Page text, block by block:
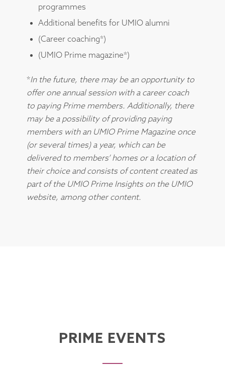
programmes
Additional benefits for UMIO alumni
(Career coaching*)
(UMIO Prime magazine*)
*In the future, there may be an opportunity to
offer one annual session with a career coach
to paying Prime members. Additionally, there
may be a possibility of providing paying
members with an UMIO Prime Magazine once
(or several times) a year, which can be
delivered to members’ homes or a location of
their choice and consists of content created as
part of the UMIO Prime Insights on the UMIO
website, among other content.
PRIME EVENTS